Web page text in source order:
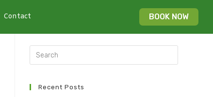
Contact BOOK NOW
Recent Posts